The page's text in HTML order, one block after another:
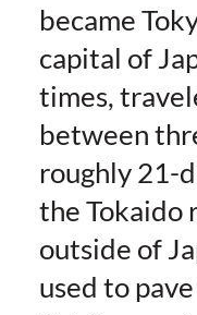
became
capital of
times,
between
roughly 21-
the Tokaido
outside of
used to